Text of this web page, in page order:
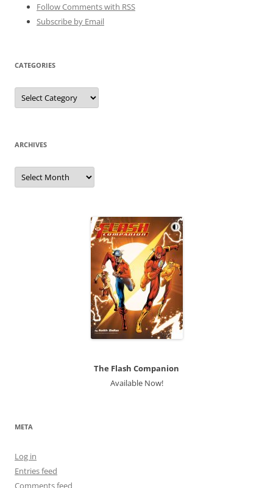
Follow Comments with RSS
Subscribe by Email
CATEGORIES
Categories
ARCHIVES
Archives
The Flash Companion
Available Now!
META
Log in
Entries feed
Comments feed